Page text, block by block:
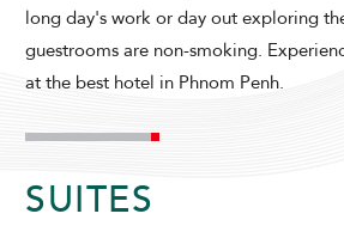
SUNWAY HOTEL PHNOM PENH
long day's work or day out exploring
guestrooms are non-smoking.
at the best hotel in Phnom Penh.
SUITES